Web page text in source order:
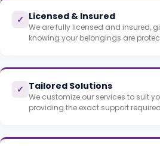
✓ Licensed & Insured
We are fully licensed and insured,
knowing your belongings are
✓ Tailored Solutions
We customize our services to suit
providing the exact support